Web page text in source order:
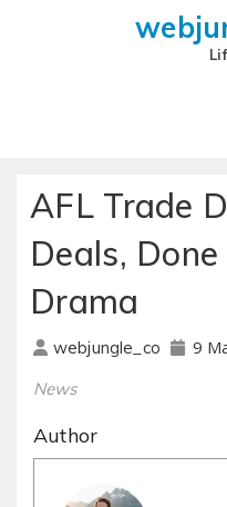
AFL Trade
Deals,
Drama
webjungle_co 9
News
Author